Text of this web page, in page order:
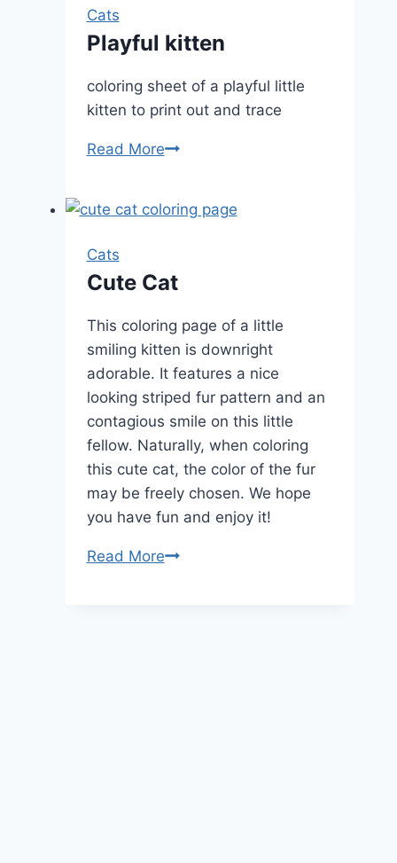
Cats
Playful kitten
coloring sheet of a playful little
kitten to print out and trace
Read MorePlayful
Cats
Cute Cat
This coloring page of a little
smiling kitten is downright
adorable. It features a nice
looking striped fur pattern and an
contagious smile on this little
fellow. Naturally, when coloring
this cute cat, the color of the fur
may be freely chosen. We hope
you have fun and enjoy it!
Read MoreCute